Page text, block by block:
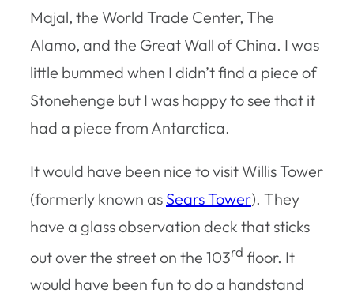
Majal, the World Trade Center, The
Alamo, and the Great Wall of China. I was
little bummed when I didn’t find a piece of
Stonehenge but I was happy to see that it
had a piece from Antarctica.
It would have been nice to visit Willis Tower
(formerly known as Sears Tower). They
have a glass observation deck that sticks
out over the street on the 103rd floor. It
would have been fun to do a handstand